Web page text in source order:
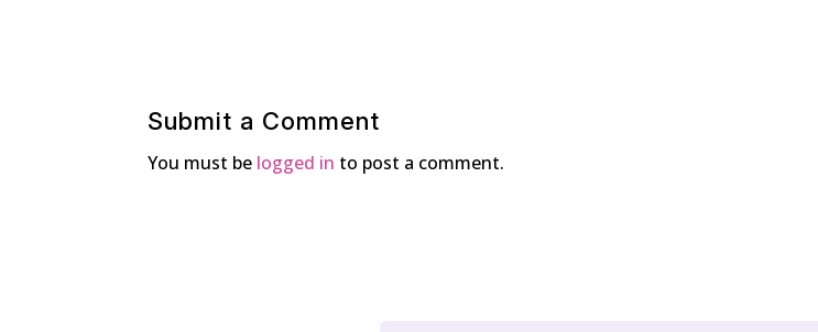
Submit a Comment
You must be logged in to post a comment.